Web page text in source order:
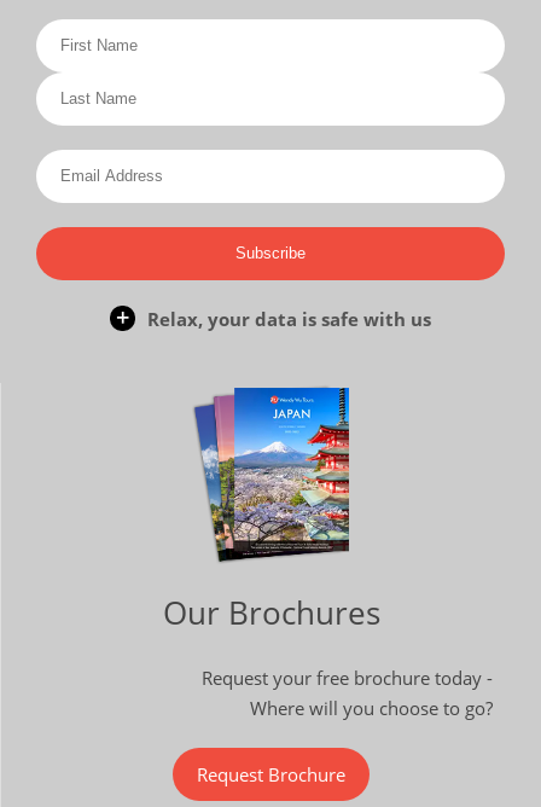
Subscribe
Relax, your data is safe with us
Our Brochures
Request your free brochure today -
Where will you choose to go?
Request Brochure